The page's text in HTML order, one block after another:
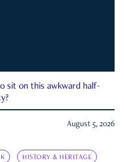
sit on this awkward half-
August 5, 2026
HISTORY & HERITAGE